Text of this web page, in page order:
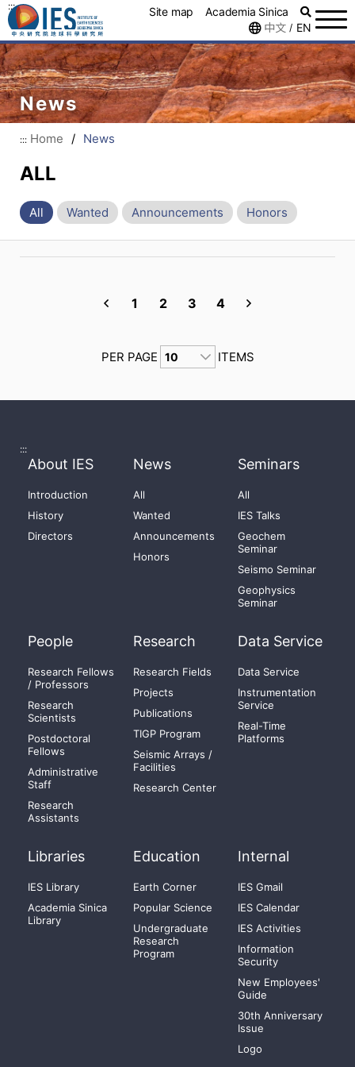
::: Site map
Academia Sinica
中文 / EN
News
::: Home / News
ALL
All Wanted Announcements Honors
1 2 3 4
PER PAGE ITEMS
:::
About IES
Introduction
History
Directors
News
All
Wanted
Announcements
Honors
Seminars
All
IES Talks
Geochem
Seminar
Seismo Seminar
Geophysics
Seminar
People
Research Fellows
/ Professors
Research
Scientists
Postdoctoral
Fellows
Administrative
Staff
Research
Assistants
Research
Research Fields
Projects
Publications
TIGP Program
Seismic Arrays /
Facilities
Research Center
Data Service
Data Service
Instrumentation
Service
Real-Time
Platforms
Libraries
IES Library
Academia Sinica
Library
Education
Earth Corner
Popular Science
Undergraduate
Research
Program
Internal
IES Gmail
IES Calendar
IES Activities
Information
Security
New Employees'
Guide
30th Anniversary
Issue
Logo